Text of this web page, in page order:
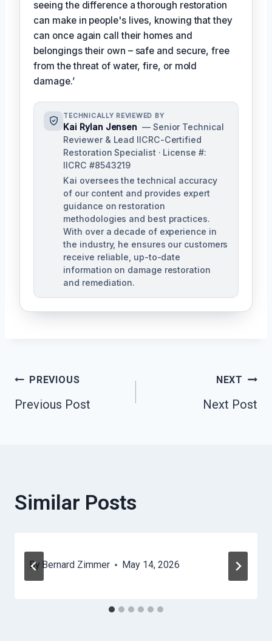
seeing the difference a thorough restoration
can make in people's lives, knowing that they
can once again call their homes and
belongings their own – safe and secure, free
from the threat of water, fire, or mold
damage.’
TECHNICALLY REVIEWED BY
Kai Rylan Jensen — Senior Technical
Reviewer & Lead IICRC-Certified
Restoration Specialist · License #:
IICRC #8543219
Kai oversees the technical accuracy
of our content and provides expert
guidance on restoration
methodologies and best practices.
With over a decade of experience in
the industry, he ensures our customers
receive reliable, up-to-date
information on damage restoration
and remediation.
Post
Navigation
PREVIOUS
Previous Post
NEXT
Next Post
Similar Posts
By Bernard Zimmer May 14, 2026